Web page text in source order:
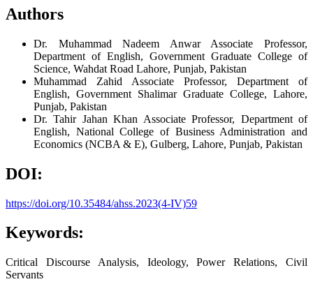
Authors
Dr. Muhammad Nadeem Anwar Associate Professor,
Department of English, Government Graduate College of
Science, Wahdat Road Lahore, Punjab, Pakistan
Muhammad Zahid Associate Professor, Department of
English, Government Shalimar Graduate College, Lahore,
Punjab, Pakistan
Dr. Tahir Jahan Khan Associate Professor, Department of
English, National College of Business Administration and
Economics (NCBA & E), Gulberg, Lahore, Punjab, Pakistan
DOI:
https://doi.org/10.35484/ahss.2023(4-IV)59
Keywords:
Critical Discourse Analysis, Ideology, Power Relations, Civil
Servants